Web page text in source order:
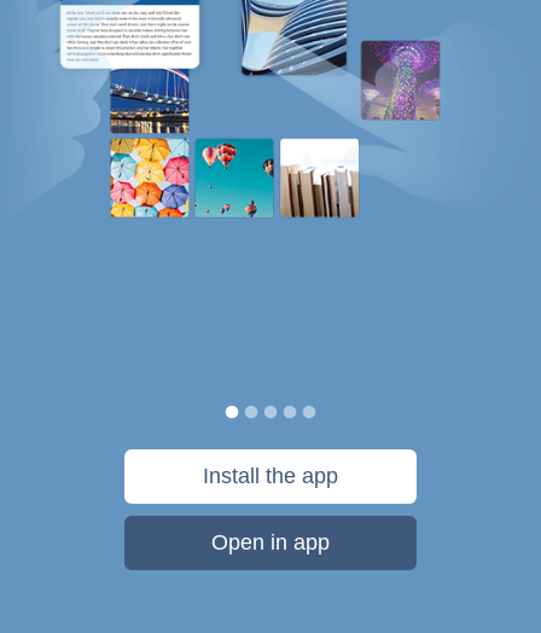
Install the app
Open in app